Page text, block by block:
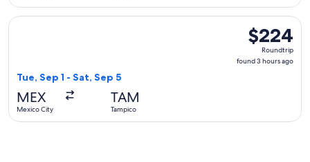
$224
Roundtrip,
found
$224
Roundtrip
found 3 hours ago
Tue, Sep 1 - Sat, Sep 5
MEX
Mexico City
TAM
Tampico
Select Aeromexico flight, departing Tue, Sep 1 from